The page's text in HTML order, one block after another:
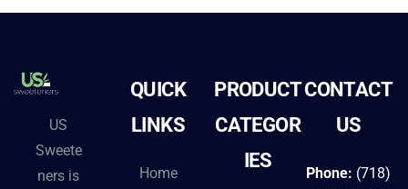
US
Sweete
ners is
QUICK
LINKS
Home
PRODUCT
CATEGOR
IES
CONTACT
US
Phone: (718)